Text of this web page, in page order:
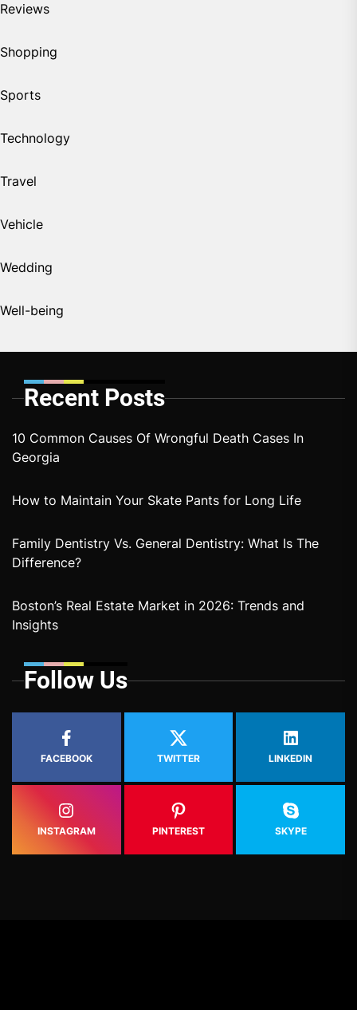
Reviews
Shopping
Sports
Technology
Travel
Vehicle
Wedding
Well-being
Recent Posts
10 Common Causes Of Wrongful Death Cases In
Georgia
How to Maintain Your Skate Pants for Long Life
Family Dentistry Vs. General Dentistry: What Is The
Difference?
Boston’s Real Estate Market in 2026: Trends and
Insights
Follow Us
FACEBOOK TWITTER LINKEDIN
INSTAGRAM PINTEREST SKYPE